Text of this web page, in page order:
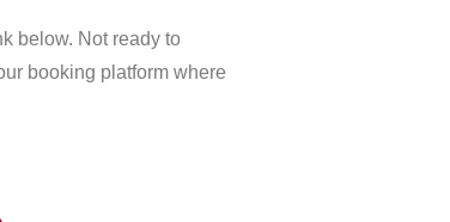
below. Not ready to
booking platform where